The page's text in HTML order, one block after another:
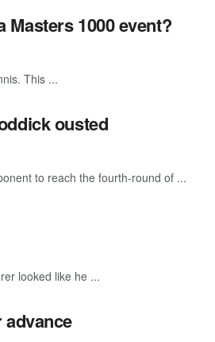
Masters 1000 event?
This ...
ousted
to reach the fourth-round of ...
looked like he ...